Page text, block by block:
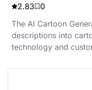
2.83
0
The AI Cartoon
descriptions into
technology and